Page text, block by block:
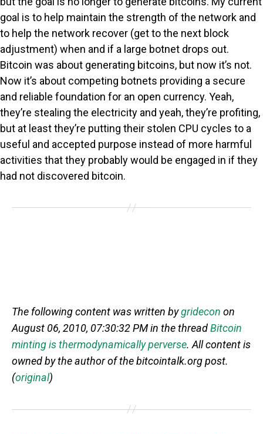
goal is to help maintain the strength of the network and
to help the network recover (get to the next block
adjustment) when and if a large botnet drops out.
Bitcoin was about generating bitcoins, but now it’s not.
Now it’s about competing botnets providing a secure
and reliable foundation for an open currency. Yeah,
they’re stealing the electricity and yeah, they’re profiting,
but at least they’re putting their stolen CPU cycles to a
useful and accepted purpose instead of more harmful
activities that they probably would be engaged in if they
had not discovered bitcoin.
The following content was written bygridecon on
August 06, 2010, 07:30:32 PM in the threadBitcoin
minting is thermodynamically perverse. All content is
owned by the author of the bitcointalk.org post.
(original)